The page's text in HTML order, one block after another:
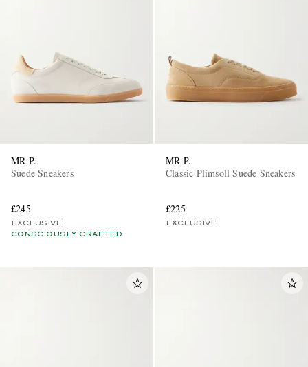
MR P.
Suede Sneakers
£245
EXCLUSIVE
CONSCIOUSLY CRAFTED
MR P.
Classic Plimsoll Suede Sneakers
£225
EXCLUSIVE